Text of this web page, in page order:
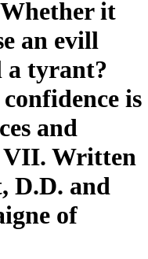
it
an evill
a tyrant?
is
and
VII. Written
D.D. and
of